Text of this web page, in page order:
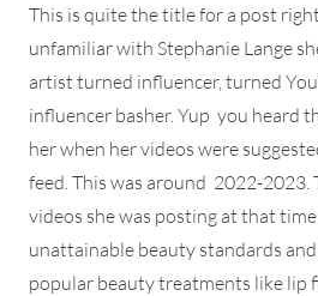
This is quite the title for a post
unfamiliar with Stephanie Lange
artist turned influencer, turned
influencer basher. Yup you heard
her when her videos were
feed. This was around 2022-2023.
videos she was posting at that
unattainable beauty standards
popular beauty treatments like lip